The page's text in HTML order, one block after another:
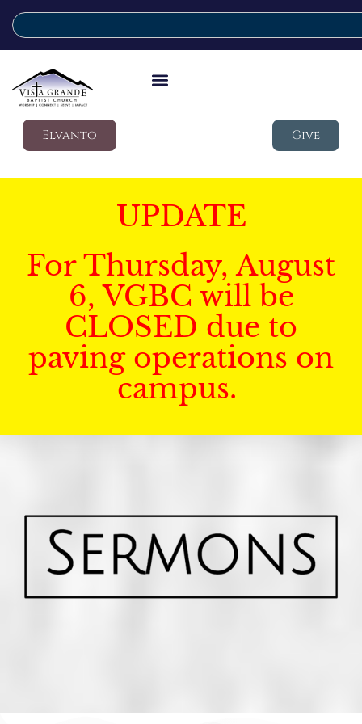
Elvanto Give
UPDATE
For Thursday, August
6, VGBC will be
CLOSED due to
paving operations on
campus.